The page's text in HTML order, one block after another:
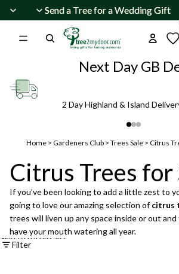
Send a Tree for a Wedding Gift
Send a Tree for a Wedding Gift
Next Day GB
2 Day Highland & Island
Home > Gardeners Club > Trees Sale > Citrus
Citrus Trees for
If you’ve been looking to add a little zest to
going to love our amazing selection ofcitrus
trees will liven up any space inside or out
have your mouth watering all year.
Skip to results list
Filter